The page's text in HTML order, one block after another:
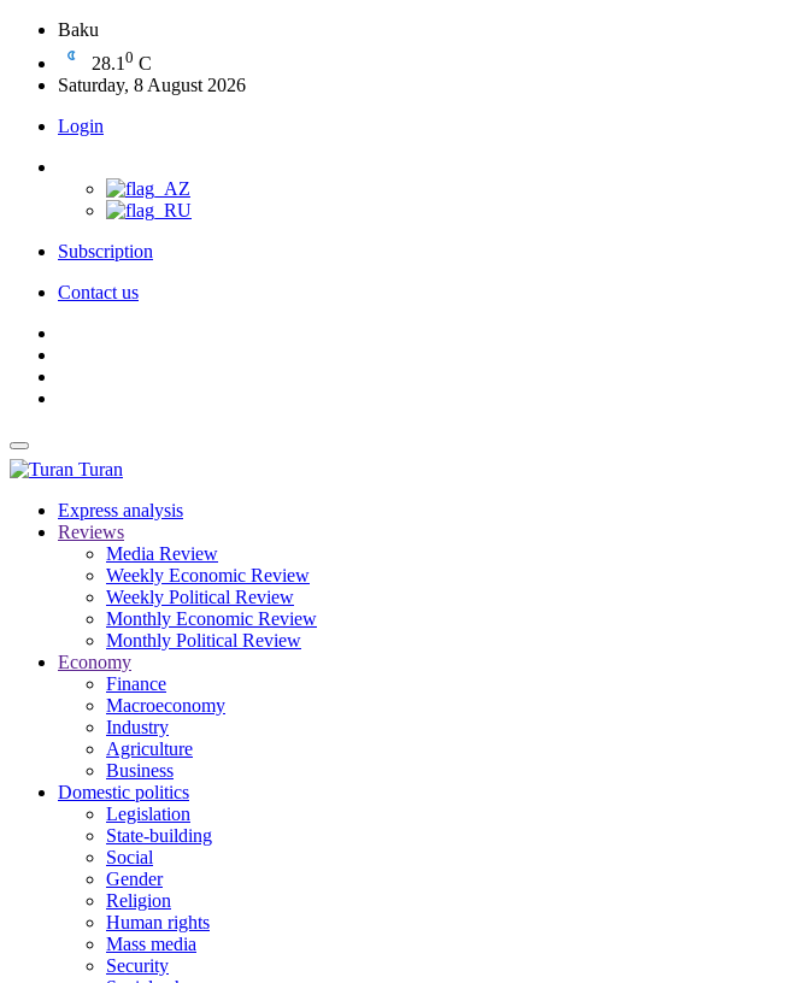
Baku
28.1 0 C
Saturday, 8 August 2026
Login
Subscription
Contact us
Turan
Express analysis
Reviews
Media Review
Weekly Economic Review
Weekly Political Review
Monthly Economic Review
Monthly Political Review
Economy
Finance
Macroeconomy
Industry
Agriculture
Business
Domestic politics
Legislation
State-building
Social
Gender
Religion
Human rights
Mass media
Security